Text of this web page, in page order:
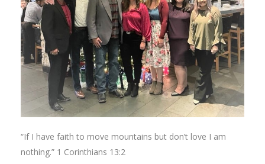
“If I have faith to move mountains but don’t love I am
nothing.” 1 Corinthians 13:2